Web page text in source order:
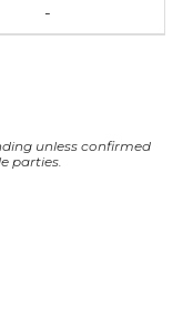
-
unless confirmed
parties.